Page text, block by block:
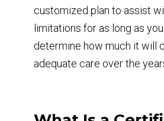
customized plan to assist
limitations for as long as
determine how much it will
adequate care over the